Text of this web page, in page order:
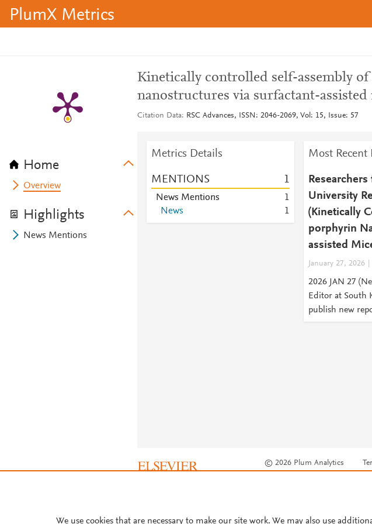
PlumX Metrics
Home
Overview
Highlights
News Mentions
Kinetically controlled self-assembly
nanostructures via surfactant-
Citation Data RSC Advances, ISSN: 2046-2069, Vol: 15, Issue: 57
Metrics Details
MENTIONS 1
News Mentions
1
News
1
Most Recent
University
(Kinetically
porphyrin
assisted
January 27, 2026
2026 JAN 27
Editor at South
publish new
© 2026 Plum Analytics
We use cookies that are necessary to make our site work. We may also use